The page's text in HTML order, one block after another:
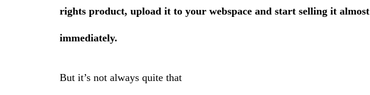
rights product, upload it to your webspace and start selling it almost
immediately.
But it’s not always quite that